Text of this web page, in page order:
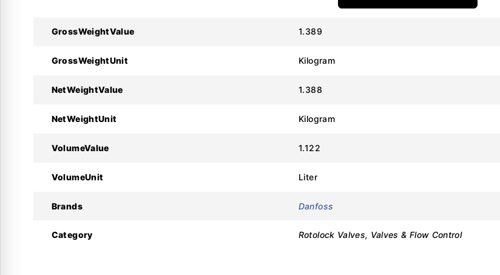
Technical Specifications :
Specifications Value
Manufacturer Danfoss
Part Number 8168025
Valve Type V01 (Rotolock Service Valve)
Compressor Connection 1″ Rotolock
Pipe Connection 3/8″ ODF (Solder)
Material Heavy-Duty Brass
GrossWeightValue 1.389
GrossWeightUnit Kilogram
NetWeightValue 1.388
NetWeightUnit Kilogram
VolumeValue 1.122
VolumeUnit Liter
Brands Danfoss
Category Rotolock Valves, Valves & Flow Control